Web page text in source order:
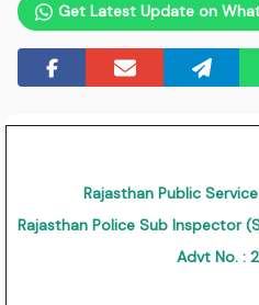
Get Latest Update on
Rajasthan Public
Rajasthan Police Sub Inspector
Advt No. :